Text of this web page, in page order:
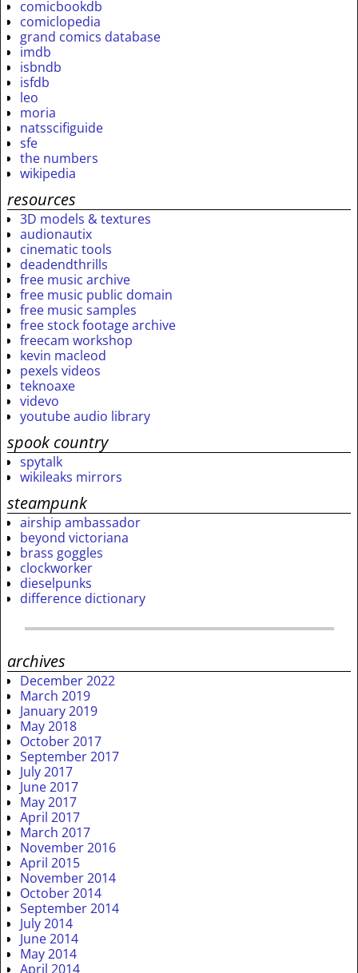
comicbookdb
comiclopedia
grand comics database
imdb
isbndb
isfdb
leo
moria
natsscifiguide
sfe
the numbers
wikipedia
resources
3D models & textures
audionautix
cinematic tools
deadendthrills
free music archive
free music public domain
free music samples
free stock footage archive
freecam workshop
kevin macleod
pexels videos
teknoaxe
videvo
youtube audio library
spook country
spytalk
wikileaks mirrors
steampunk
airship ambassador
beyond victoriana
brass goggles
clockworker
dieselpunks
difference dictionary
archives
December 2022
March 2019
January 2019
May 2018
October 2017
September 2017
July 2017
June 2017
May 2017
April 2017
March 2017
November 2016
April 2015
November 2014
October 2014
September 2014
July 2014
June 2014
May 2014
April 2014